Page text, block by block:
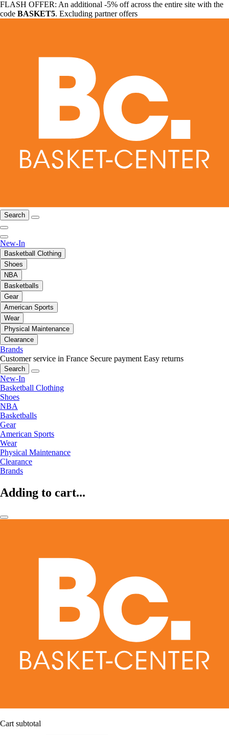
FLASH OFFER: An additional -5% off across the entire site with the
code BASKET5. Excluding partner offers
Search
New-In
Basketball Clothing
Shoes
NBA
Basketballs
Gear
American Sports
Wear
Physical Maintenance
Clearance
Brands
Customer service in France Secure payment Easy returns
Search
New-In
Basketball Clothing
Shoes
NBA
Basketballs
Gear
American Sports
Wear
Physical Maintenance
Clearance
Brands
Adding to cart...
Cart subtotal